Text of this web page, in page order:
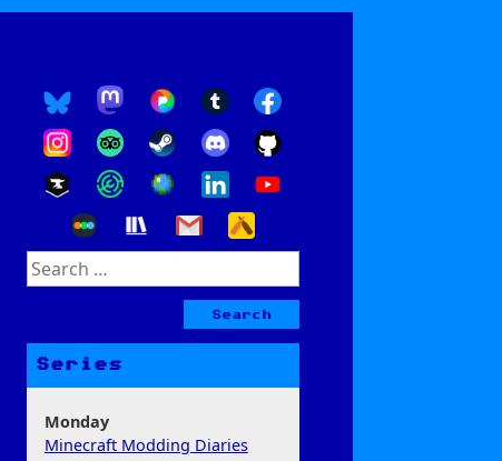
Search
for:
Series
Monday
Minecraft Modding Diaries